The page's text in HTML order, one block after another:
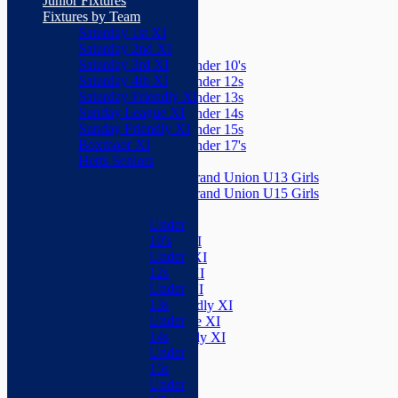
Junior Teams
Boys
Under 10's
Under 12s
Under 13s
Under 14s
Under 15s
Under 17's
Girls
Grand Union U13 Girls
Grand Union U15 Girls
Saturday 1st XI
Saturday 2nd XI
Saturday 3rd XI
Saturday 4th XI
Saturday Friendly XI
Sunday League XI
Sunday Friendly XI
Boxmoor XI
Herts Seniors
Fixtures by Team
Saturday 1st XI
Saturday 2nd XI
Saturday 3rd XI
Saturday 4th XI
Saturday Friendly XI
Sunday League XI
Sunday Friendly XI
Boxmoor XI
Herts Seniors
Under
10's
Under
12s
Under
13s
Under
14s
Under
15s
Under